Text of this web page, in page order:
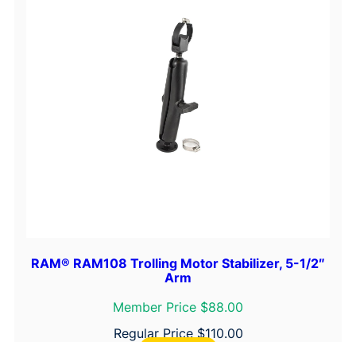
RAM® RAM108 Trolling Motor Stabilizer, 5-1/2″
Arm
Member Price $88.00
Regular Price $110.00